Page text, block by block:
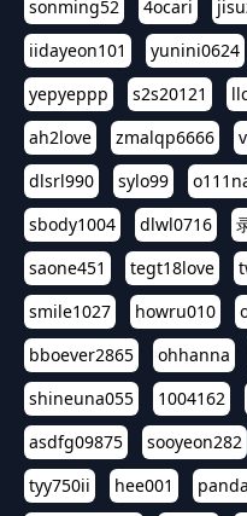
sonming52
4ocari
iidayeon101
yunini0624
yepyeppp
s2s20121
ah2love
zmalqp6666
dlsrl990
sylo99
sbody1004
dlwl0716
saone451
tegt18love
smile1027
howru010
bboever2865
ohhanna
shineuna055
1004162
asdfg09875
sooyeon282
tyy750ii
hee001